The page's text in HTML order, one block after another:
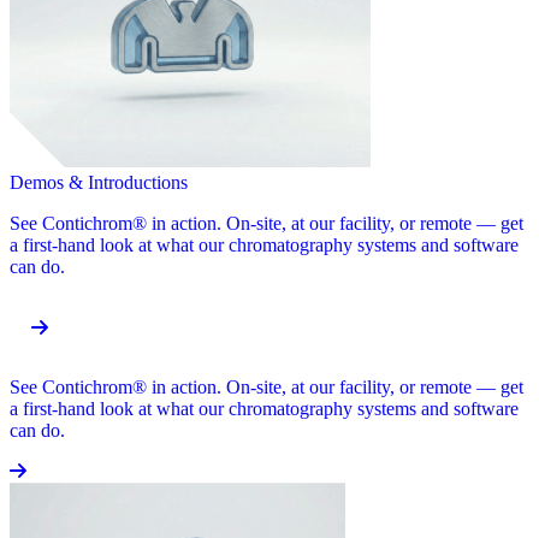
Demos & Introductions
See Contichrom® in action. On-site, at our facility, or remote — get
a first-hand look at what our chromatography systems and software
can do.
See Contichrom® in action. On-site, at our facility, or remote — get
a first-hand look at what our chromatography systems and software
can do.